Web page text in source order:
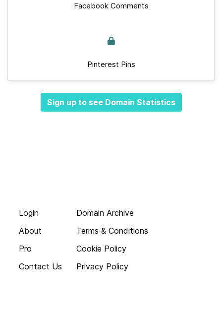
Facebook Comments
Pinterest Pins
Sign up to see Domain Statistics
Login
About
Pro
Contact Us
Domain Archive
Terms & Conditions
Cookie Policy
Privacy Policy